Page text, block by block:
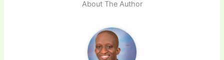
About The Author